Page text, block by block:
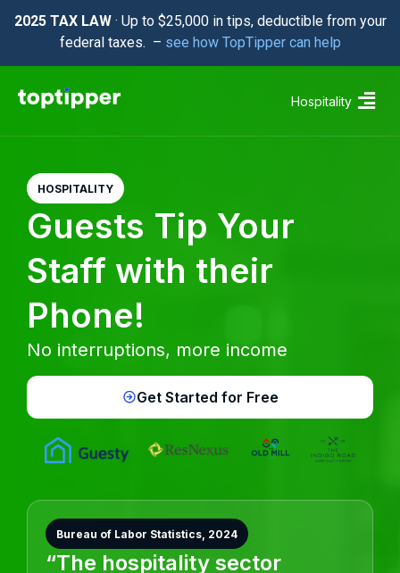
2025 TAX LAW· Up to $25,000 in tips, deductible from your
federal taxes. – see how TopTipper can help
Hospitality
HOSPITALITY
Guests Tip Your
Staff with their
Phone!
No interruptions, more income
Get Started for Free
Bureau of Labor Statistics, 2024
“The hospitality sector